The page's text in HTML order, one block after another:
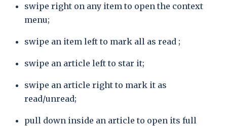
swipe right on any item to open the context
menu;
swipe an item left to mark all as read ;
swipe an article left to star it;
swipe an article right to mark it as
read/unread;
pull down inside an article to open its full